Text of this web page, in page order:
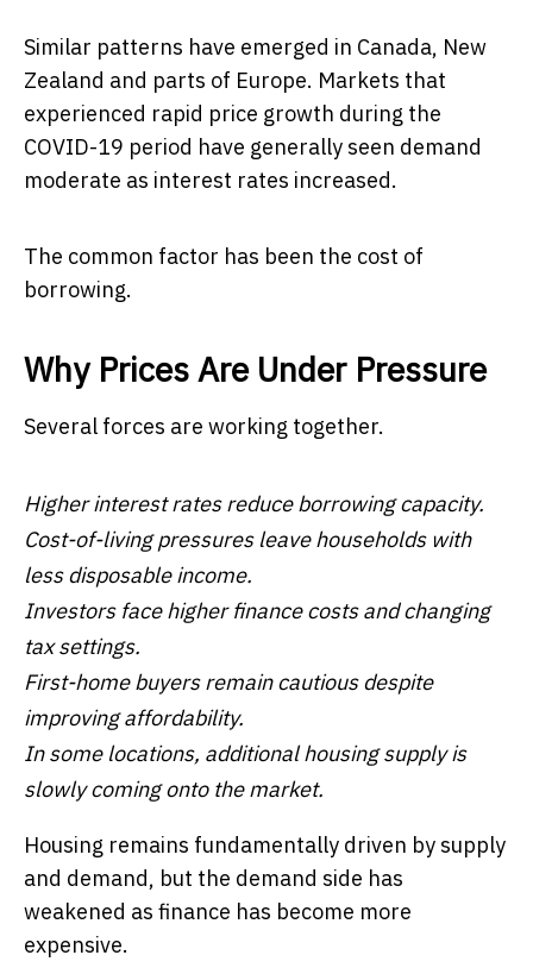
Similar patterns have emerged in Canada, New
Zealand and parts of Europe. Markets that
experienced rapid price growth during the
COVID-19 period have generally seen demand
moderate as interest rates increased.
The common factor has been the cost of
borrowing.
Why Prices Are Under Pressure
Several forces are working together.
Higher interest rates reduce borrowing capacity.
Cost-of-living pressures leave households with
less disposable income.
Investors face higher finance costs and changing
tax settings.
First-home buyers remain cautious despite
improving affordability.
In some locations, additional housing supply is
slowly coming onto the market.
Housing remains fundamentally driven by supply
and demand, but the demand side has
weakened as finance has become more
expensive.